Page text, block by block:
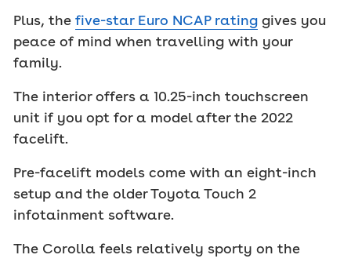
Plus, the five-star Euro NCAP rating gives you
peace of mind when travelling with your
family.
The interior offers a 10.25-inch touchscreen
unit if you opt for a model after the 2022
facelift.
Pre-facelift models come with an eight-inch
setup and the older Toyota Touch 2
infotainment software.
The Corolla feels relatively sporty on the